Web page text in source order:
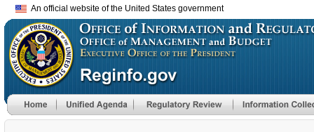
An official website of the United States government